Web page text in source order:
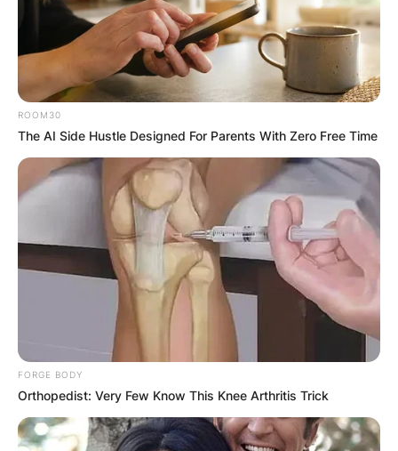
ROOM30
The AI Side Hustle Designed For Parents With Zero Free Time
FORGE BODY
Orthopedist: Very Few Know This Knee Arthritis Trick